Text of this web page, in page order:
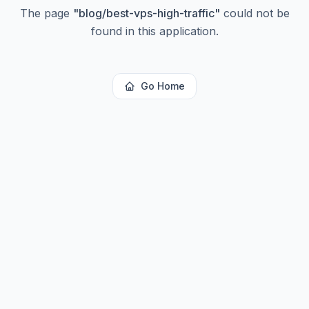
The page "blog/best-vps-high-traffic" could not be
found in this application.
Go Home